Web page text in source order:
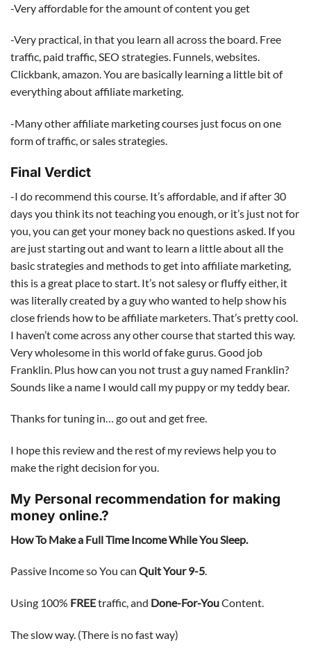
-Very affordable for the amount of content you get
-Very practical, in that you learn all across the board. Free
traffic, paid traffic, SEO strategies. Funnels, websites.
Clickbank, amazon. You are basically learning a little bit of
everything about affiliate marketing.
-Many other affiliate marketing courses just focus on one
form of traffic, or sales strategies.
Final Verdict
-I do recommend this course. It’s affordable, and if after 30
days you think its not teaching you enough, or it’s just not for
you, you can get your money back no questions asked. If you
are just starting out and want to learn a little about all the
basic strategies and methods to get into affiliate marketing,
this is a great place to start. It’s not salesy or fluffy either, it
was literally created by a guy who wanted to help show his
close friends how to be affiliate marketers. That’s pretty cool.
I haven’t come across any other course that started this way.
Very wholesome in this world of fake gurus. Good job
Franklin. Plus how can you not trust a guy named Franklin?
Sounds like a name I would call my puppy or my teddy bear.
Thanks for tuning in… go out and get free.
I hope this review and the rest of my reviews help you to
make the right decision for you.
My Personal recommendation for making
money online.?
How To Make a Full Time Income While You Sleep.
Passive Income so You can Quit Your 9-5.
Using 100% FREEtraffic, and Done-For-YouContent.
The slow way. (There is no fast way)